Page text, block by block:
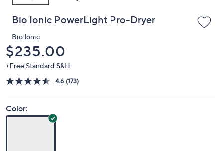
Bio Ionic PowerLight Pro-Dryer
Bio Ionic
Deleted
$235.00
+Free Standard S&H
4.6 (173)
Color: